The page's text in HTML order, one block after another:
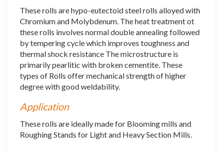
These rolls are hypo-eutectoid steel rolls alloyed with
Chromium and Molybdenum. The heat treatment ot
these rolls involves normal double annealing followed
by tempering cycle which improves toughness and
thermal shock resistance The microstructure is
primarily pearlitic with broken cementite. These
types of Rolls offer mechanical strength of higher
degree with good weldability.
Application
These rolls are ideally made for Blooming mills and
Roughing Stands for Light and Heavy Section Mills.